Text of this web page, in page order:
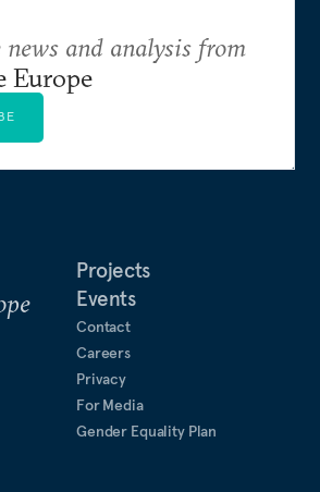
Projects
Events
Contact
Careers
Privacy
For Media
Gender Equality Plan
and analysis from
Europe